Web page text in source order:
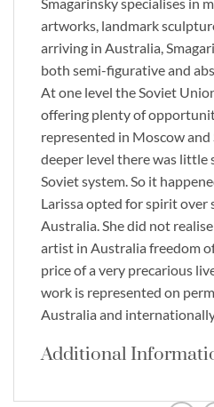
artworks, landmark
arriving in Australia,
both semi-figurative and
At one level the Soviet
offering plenty of
represented in Moscow
deeper level there was little
Soviet system. So it
Larissa opted for spirit over
Australia. She did not
artist in Australia freedom
price of a very precarious
work is represented on
Australia and
Additional